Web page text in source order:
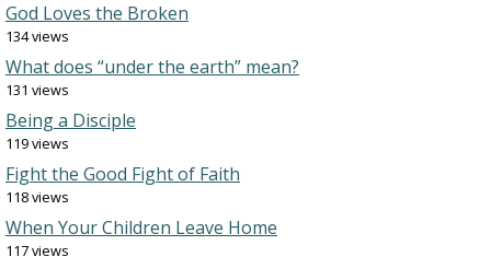
God Loves the Broken
134 views
What does “under the earth” mean?
131 views
Being a Disciple
119 views
Fight the Good Fight of Faith
118 views
When Your Children Leave Home
117 views